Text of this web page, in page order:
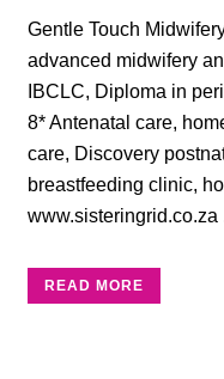
Gentle Touch
advanced midwifery
IBCLC, Diploma in
8* Antenatal care,
care, Discovery
breastfeeding clinic,
www.sisteringrid.co.za
READ MORE